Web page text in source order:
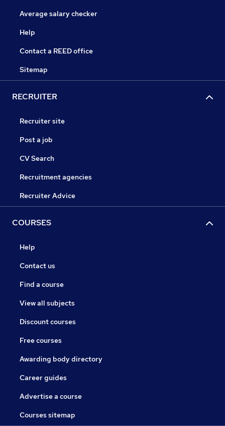
Average salary checker
Help
Contact a REED office
Sitemap
RECRUITER
Recruiter site
Post a job
CV Search
Recruitment agencies
Recruiter Advice
COURSES
Help
Contact us
Find a course
View all subjects
Discount courses
Free courses
Awarding body directory
Career guides
Advertise a course
Courses sitemap